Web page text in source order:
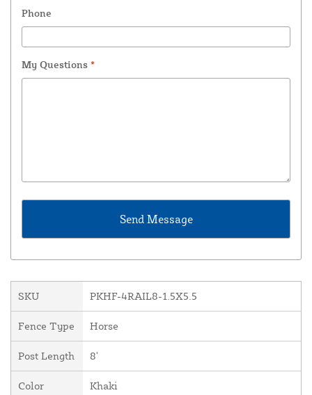
Phone
My Questions *
SKU PKHF-4RAIL8-1.5X5.5
Fence Type Horse
Post Length 8'
Color Khaki